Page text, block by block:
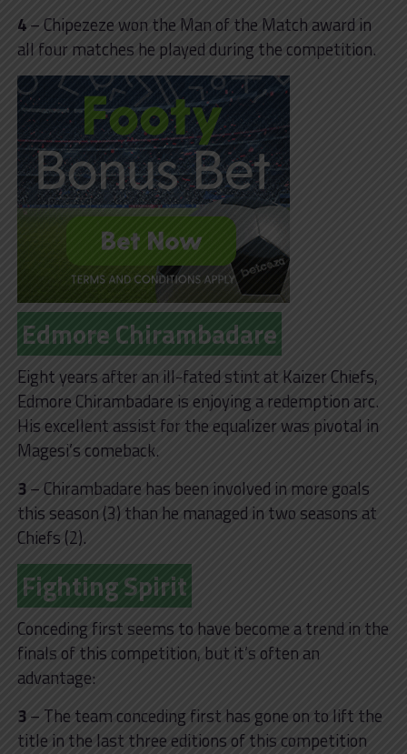
4– Chipezeze won the Man of the Match award in
all four matches he played during the competition.
Edmore Chirambadare
Eight years after an ill-fated stint at Kaizer Chiefs,
Edmore Chirambadare is enjoying a redemption arc.
His excellent assist for the equalizer was pivotal in
Magesi’s comeback.
3– Chirambadare has been involved in more goals
this season (3) than he managed in two seasons at
Chiefs (2).
Fighting Spirit
Conceding first seems to have become a trend in the
finals of this competition, but it’s often an
advantage:
3– The team conceding first has gone on to lift the
title in the last three editions of this competition